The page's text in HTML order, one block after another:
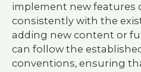
implement new features
consistently with the
adding new content or
can follow the
conventions, ensuring